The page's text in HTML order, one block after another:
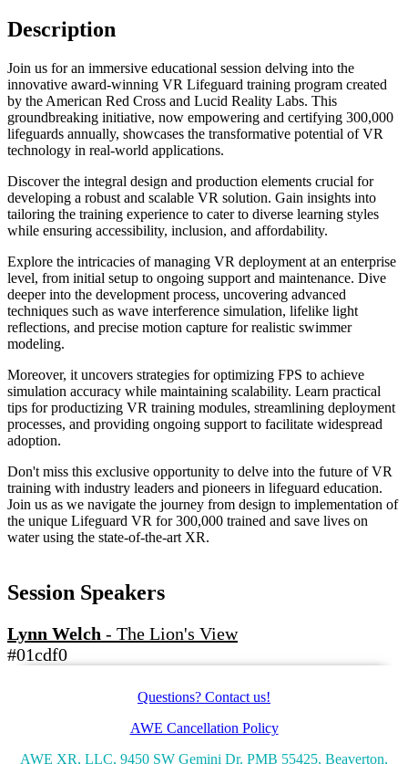
Description
Join us for an immersive educational session delving into the
innovative award-winning VR Lifeguard training program created
by the American Red Cross and Lucid Reality Labs. This
groundbreaking initiative, now empowering and certifying 300,000
lifeguards annually, showcases the transformative potential of VR
technology in real-world applications.
Discover the integral design and production elements crucial for
developing a robust and scalable VR solution. Gain insights into
tailoring the training experience to cater to diverse learning styles
while ensuring accessibility, inclusion, and affordability.
Explore the intricacies of managing VR deployment at an enterprise
level, from initial setup to ongoing support and maintenance. Dive
deeper into the development process, uncovering advanced
techniques such as wave interference simulation, lifelike light
reflections, and precise motion capture for realistic swimmer
modeling.
Moreover, it uncovers strategies for optimizing FPS to achieve
simulation accuracy while maintaining scalability. Learn practical
tips for productizing VR training modules, streamlining deployment
processes, and providing ongoing support to facilitate widespread
adoption.
Don't miss this exclusive opportunity to delve into the future of VR
training with industry leaders and pioneers in lifeguard education.
Join us as we navigate the journey from design to implementation of
the unique Lifeguard VR for 300,000 trained and save lives on
water using the state-of-the-art XR.
Session Speakers
Lynn Welch - The Lion's View
#01cdf0
Questions? Contact us!
AWE Cancellation Policy
AWE XR, LLC, 9450 SW Gemini Dr. PMB 55425, Beaverton,